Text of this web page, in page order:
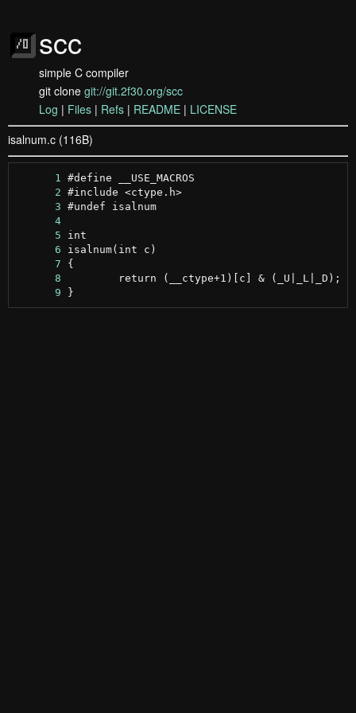
scc
simple C compiler
git clone git://git.2f30.org/scc
Log | Files | Refs | README | LICENSE
isalnum.c (116B)
      1
      2
#include <ctype.h>
      3
#undef isalnum
      4
      5
      6
      7
      8
      9